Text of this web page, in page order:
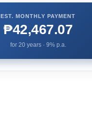
EST. MONTHLY PAYMENT
₱42,467.07
for 20years · 9% p.a.